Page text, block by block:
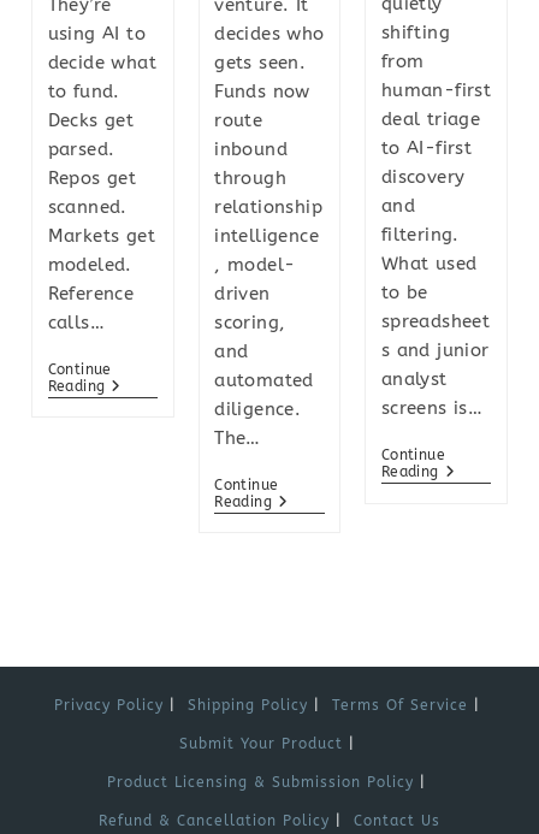
They’re
using AI to
decide what
to fund.
Decks get
parsed.
Repos get
scanned.
Markets get
modeled.
Reference
calls…
Continue
Reading
venture. It
decides who
gets seen.
Funds now
route
inbound
through
relationship
intelligence
, model-
driven
scoring,
and
automated
diligence.
The…
Continue
Reading
shifting
from
human-first
deal triage
to AI-first
discovery
and
filtering.
What used
to be
spreadsheet
s and junior
analyst
screens is…
Continue
Reading
Privacy Policy Shipping Policy Terms Of Service
Submit Your Product
Product Licensing & Submission Policy
Refund & Cancellation Policy Contact Us